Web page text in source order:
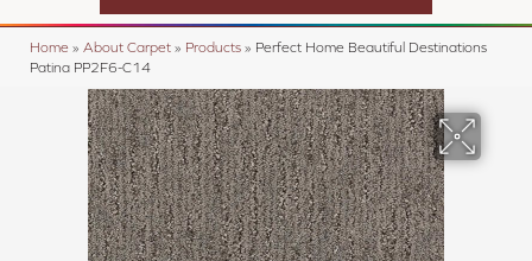
Home » About Carpet » Products » Perfect Home Beautiful Destinations
Patina PP2F6-C14